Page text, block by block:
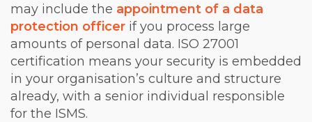
may include the appointment of a data
protection officer if you process large
amounts of personal data. ISO 27001
certification means your security is embedded
in your organisation’s culture and structure
already, with a senior individual responsible
for the ISMS.